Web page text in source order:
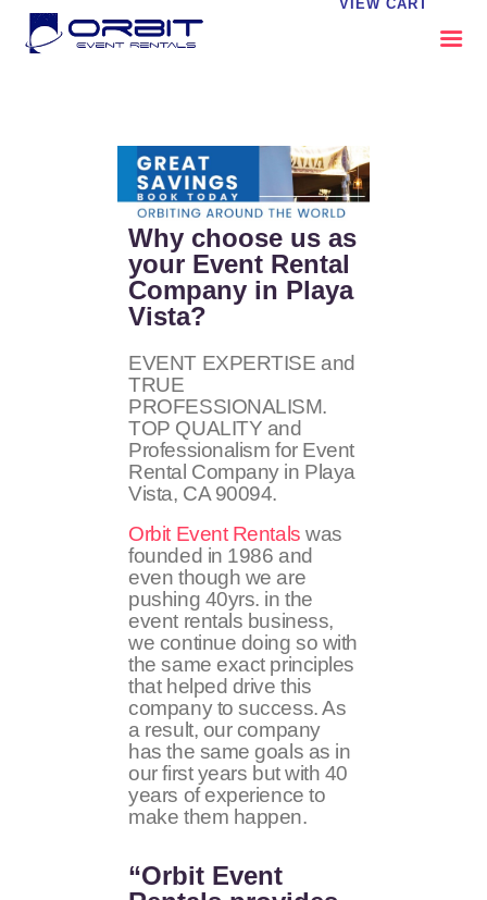
VIEW CART
OUR SERVICES
CATALOG
CONTACT US
FAQS
MY EVENT VISION
Why choose us as
your Event Rental
Company in Playa
Vista?
EVENT EXPERTISE and
TRUE
PROFESSIONALISM.
TOP QUALITY and
Professionalism for Event
Rental Company in Playa
Vista, CA 90094.
Orbit Event Rentals was
founded in 1986 and
even though we are
pushing 40yrs. in the
event rentals business,
we continue doing so with
the same exact principles
that helped drive this
company to success. As
a result, our company
has the same goals as in
our first years but with 40
years of experience to
make them happen.
“Orbit Event